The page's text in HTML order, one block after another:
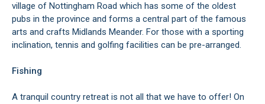
village of Nottingham Road which has some of the oldest
pubs in the province and forms a central part of the famous
arts and crafts Midlands Meander. For those with a sporting
inclination, tennis and golfing facilities can be pre-arranged.
Fishing
A tranquil country retreat is not all that we have to offer! On